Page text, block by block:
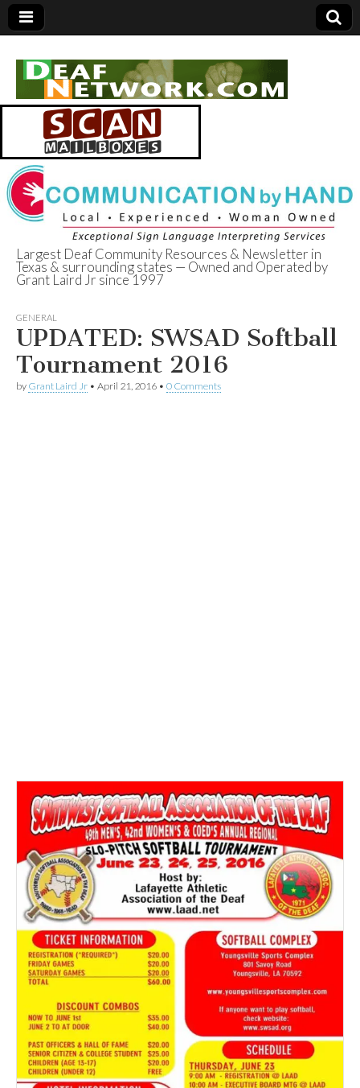
Deaf Network of
Texas
Largest Deaf Community Resources & Newsletter in
Texas & surrounding states — Owned and Operated by
Grant Laird Jr since 1997
GENERAL
UPDATED: SWSAD Softball
Tournament 2016
by Grant Laird Jr • April 21, 2016 • 0 Comments